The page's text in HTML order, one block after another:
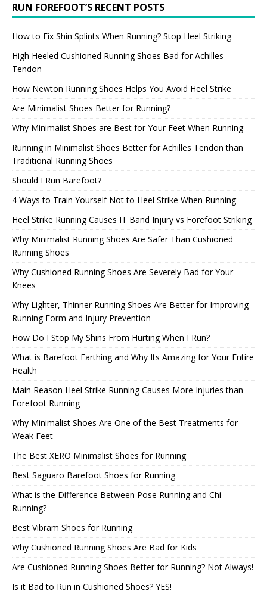
RUN FOREFOOT’S RECENT POSTS
How to Fix Shin Splints When Running? Stop Heel Striking
High Heeled Cushioned Running Shoes Bad for Achilles
Tendon
How Newton Running Shoes Helps You Avoid Heel Strike
Are Minimalist Shoes Better for Running?
Why Minimalist Shoes are Best for Your Feet When Running
Running in Minimalist Shoes Better for Achilles Tendon than
Traditional Running Shoes
Should I Run Barefoot?
4 Ways to Train Yourself Not to Heel Strike When Running
Heel Strike Running Causes IT Band Injury vs Forefoot Striking
Why Minimalist Running Shoes Are Safer Than Cushioned
Running Shoes
Why Cushioned Running Shoes Are Severely Bad for Your
Knees
Why Lighter, Thinner Running Shoes Are Better for Improving
Running Form and Injury Prevention
How Do I Stop My Shins From Hurting When I Run?
What is Barefoot Earthing and Why Its Amazing for Your Entire
Health
Main Reason Heel Strike Running Causes More Injuries than
Forefoot Running
Why Minimalist Shoes Are One of the Best Treatments for
Weak Feet
The Best XERO Minimalist Shoes for Running
Best Saguaro Barefoot Shoes for Running
What is the Difference Between Pose Running and Chi
Running?
Best Vibram Shoes for Running
Why Cushioned Running Shoes Are Bad for Kids
Are Cushioned Running Shoes Better for Running? Not Always!
Is it Bad to Run in Cushioned Shoes? YES!